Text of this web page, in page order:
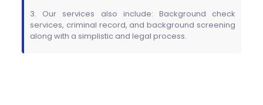
3. Our services also include: Background check
services, criminal record, and background screening
along with a simplistic and legal process.